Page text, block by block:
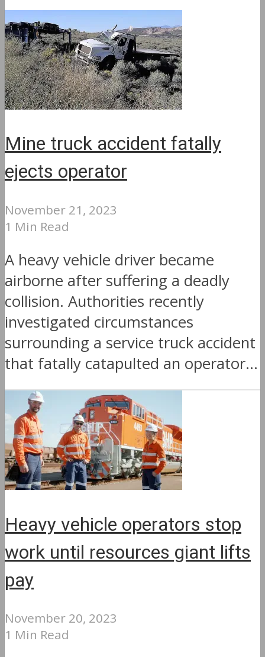
Mine truck accident fatally
ejects operator
November 21, 2023
1 Min Read
A heavy vehicle driver became
airborne after suffering a deadly
collision. Authorities recently
investigated circumstances
surrounding a service truck accident
that fatally catapulted an operator...
Heavy vehicle operators stop
work until resources giant lifts
pay
November 20, 2023
1 Min Read